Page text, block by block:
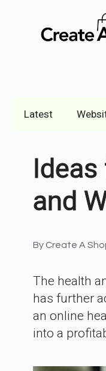
Latest
and
By Create A
The health
has further
an online
into a